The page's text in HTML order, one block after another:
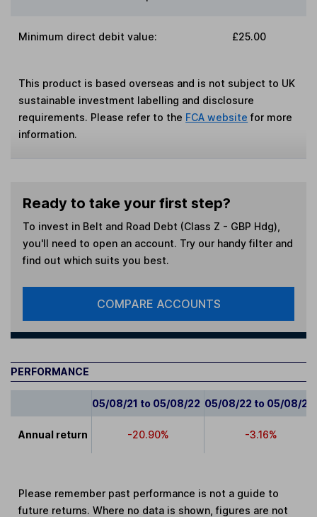
Minimum direct debit value: £25.00
This product is based overseas and is not subject to UK
sustainable investment labelling and disclosure
requirements. Please refer to the FCA website for more
information.
Ready to take your first step?
To invest in Belt and Road Debt (Class Z - GBP Hdg)
you'll need to open an account. Try our handy filter and
find out which suits you best.
COMPARE ACCOUNTS
PERFORMANCE
05/08/21 to 05/08/22 05/08/22 to 05/08/23
Annual return -20.90% -3.16%
Please remember past performance is not a guide to
future returns. Where no data is shown, figures are not